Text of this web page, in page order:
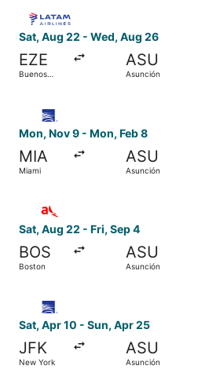
Sat, Aug 22 - Wed, Aug 26
EZE
Buenos
ASU
Asunción
Select LATAM Airlines Group
Mon, Nov 9 - Mon, Feb 8
MIA
Miami
ASU
Asunción
Sat, Aug 22 - Fri, Sep 4
BOS
Boston
ASU
Asunción
Sat, Apr 10 - Sun, Apr 25
JFK
New York
ASU
Asunción